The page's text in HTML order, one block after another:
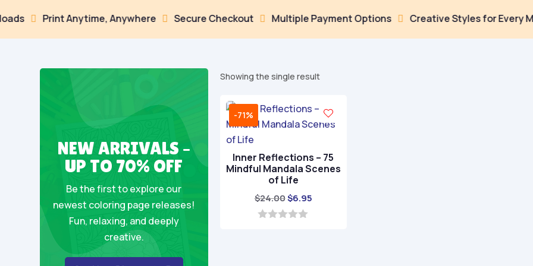
 Print Anytime, Anywhere  Secure Checkout  Multiple Payment Options  Creative Styles for Every Mood
NEW ARRIVALS –
UP TO 70% OFF
Be the first to explore our
newest coloring page releases!
Fun, relaxing, and deeply
creative.
Showing the single result
-71%
Inner Reflections – 75
Mindful Mandala Scenes
of Life
$24.00Original
price
$6.95Current